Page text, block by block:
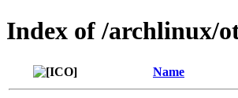
Index of /archlinux/
Name